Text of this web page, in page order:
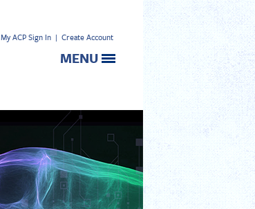
My ACP Sign In | Create Account
MENU